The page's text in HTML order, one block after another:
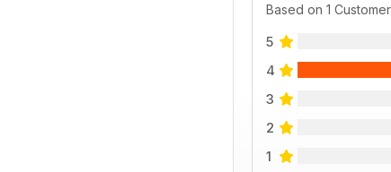
Based on 1
5
4
3
2
1